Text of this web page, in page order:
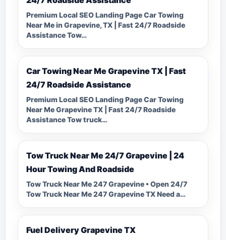
Premium Local SEO Landing Page Car Towing
Near Me in Grapevine, TX | Fast 24/7 Roadside
Assistance Tow…
Car Towing Near Me Grapevine TX | Fast
24/7 Roadside Assistance
Premium Local SEO Landing Page Car Towing
Near Me Grapevine TX | Fast 24/7 Roadside
Assistance Tow truck…
Tow Truck Near Me 24/7 Grapevine | 24
Hour Towing And Roadside
Tow Truck Near Me 247 Grapevine • Open 24/7
Tow Truck Near Me 247 Grapevine TX Need a…
Fuel Delivery Grapevine TX